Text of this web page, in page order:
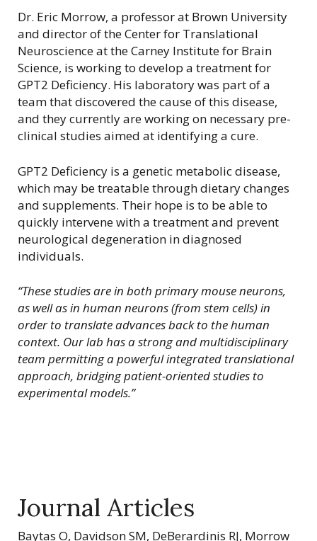
Dr. Eric Morrow, a professor at Brown University
and director of the Center for Translational
Neuroscience at the Carney Institute for Brain
Science, is working to develop a treatment for
GPT2 Deficiency. His laboratory was part of a
team that discovered the cause of this disease,
and they currently are working on necessary pre-
clinical studies aimed at identifying a cure.
GPT2 Deficiency is a genetic metabolic disease,
which may be treatable through dietary changes
and supplements. Their hope is to be able to
quickly intervene with a treatment and prevent
neurological degeneration in diagnosed
individuals.
“These studies are in both primary mouse neurons,
as well as in human neurons (from stem cells) in
order to translate advances back to the human
context. Our lab has a strong and multidisciplinary
team permitting a powerful integrated translational
approach, bridging patient-oriented studies to
experimental models.”
Journal Articles
Baytas O, Davidson SM, DeBerardinis RJ, Morrow